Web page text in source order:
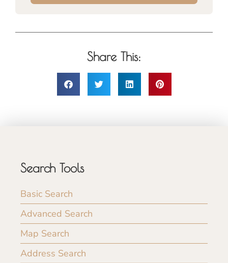
Share This:
Search Tools
Basic Search
Advanced Search
Map Search
Address Search